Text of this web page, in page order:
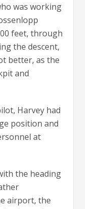
was working
feet, through
the descent,
better, as the
and
Harvey had
position and
at
the heading
airport, the